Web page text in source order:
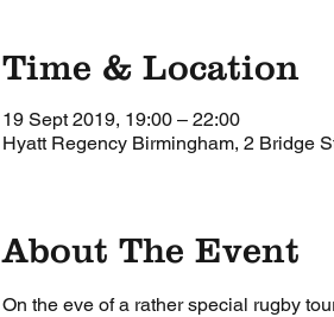
Time & Location
19 Sept 2019, 19:00 – 22:00
Hyatt Regency Birmingham, 2 Bridge
About The Event
On the eve of a rather special rugby